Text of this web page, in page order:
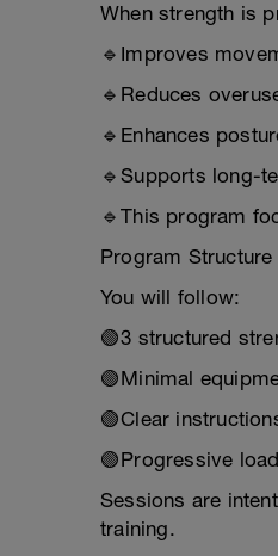
When strength is
🔹Improves
🔹Reduces
🔹Enhances
🔹Supports long-
🔹This program
Program
You will follow:
🟢3 structured
🟢Minimal
🟢Clear
🟢Progressive
Sessions are
training.